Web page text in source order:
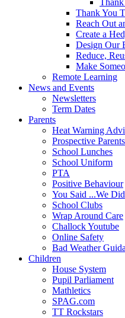
Thank
Thank You
Reach Out
Create a
Design Our
Reduce,
Make
Remote Learning
News and Events
Newsletters
Term Dates
Parents
Heat Warning
Prospective
School Lunches
School Uniform
PTA
Positive Behaviour
You Said ...We Did
School Clubs
Wrap Around Care
Challock Youtube
Online Safety
Bad Weather
Children
House System
Pupil Parliament
Mathletics
SPAG.com
TT Rockstars